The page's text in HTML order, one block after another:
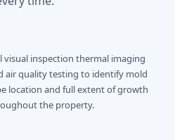
visual inspection thermal imaging
air quality testing to identify mold
location and full extent of growth
the property.